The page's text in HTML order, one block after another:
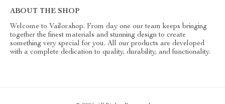
ABOUT THE SHOP
Welcome to Vailor.shop. From day one our team keeps bringing
together the finest materials and stunning design to create
something very special for you. All our products are developed
with a complete dedication to quality, durability, and functionality.